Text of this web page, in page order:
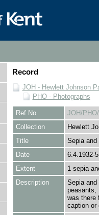
Record
JOH - Hewlett Johnson
PHO - Photographs
Ref No
JOH/
Collection
Hewlett
Title
Sepia
Date
6.4.1932-
Extent
1 sepia
Description
Sepia
peasants,
was there
caption or